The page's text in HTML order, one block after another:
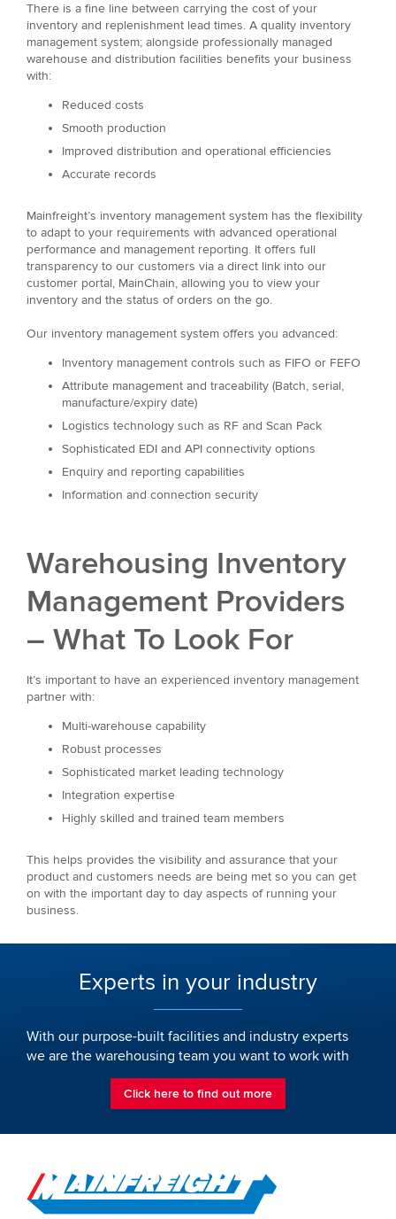
There is a fine line between carrying the cost of your
inventory and replenishment lead times. A quality inventory
management system; alongside professionally managed
warehouse and distribution facilities benefits your business
with:
Reduced costs
Smooth production
Improved distribution and operational efficiencies
Accurate records
Mainfreight’s inventory management system has the flexibility
to adapt to your requirements with advanced operational
performance and management reporting. It offers full
transparency to our customers via a direct link into our
customer portal, MainChain, allowing you to view your
inventory and the status of orders on the go.
Our inventory management system offers you advanced:
Inventory management controls such as FIFO or FEFO
Attribute management and traceability (Batch, serial,
manufacture/expiry date)
Logistics technology such as RF and Scan Pack
Sophisticated EDI and API connectivity options
Enquiry and reporting capabilities
Information and connection security
Warehousing Inventory
Management Providers
– What To Look For
It’s important to have an experienced inventory management
partner with:
Multi-warehouse capability
Robust processes
Sophisticated market leading technology
Integration expertise
Highly skilled and trained team members
This helps provides the visibility and assurance that your
product and customers needs are being met so you can get
on with the important day to day aspects of running your
business.
Experts in your industry
With our purpose-built facilities and industry experts
we are the warehousing team you want to work with
Click here to find out more
Go to Home